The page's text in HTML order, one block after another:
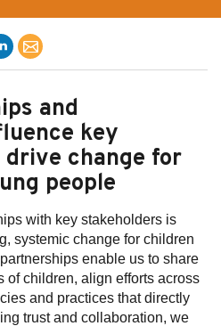
and
key
change for
people
with key stakeholders is
systemic change for children
enable us to share
of children, align efforts across
and practices that directly
trust and collaboration, we